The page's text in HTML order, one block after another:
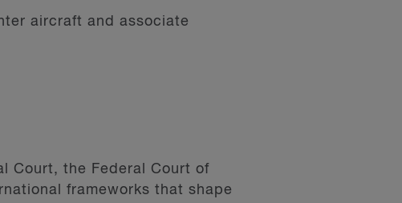
aircraft and associate
Court, the Federal Court of
frameworks that shape